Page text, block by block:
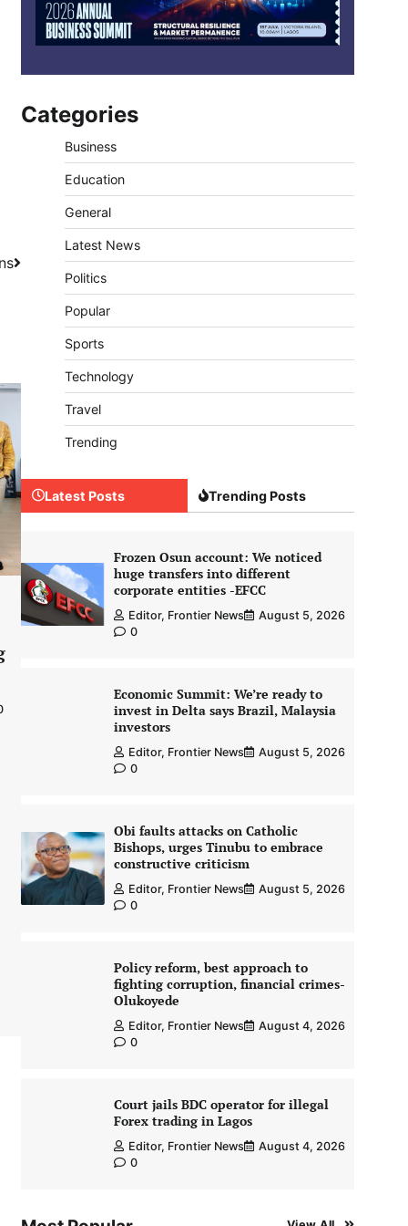
Categories
Business
Education
General
Latest News
Politics
Popular
Sports
Technology
Travel
Trending
Latest Posts Trending Posts
Frozen Osun account: We noticed
huge transfers into different
corporate entities -EFCC
Editor, Frontier News
August 5, 2026
0
Economic Summit: We’re ready to
invest in Delta says Brazil, Malaysia
investors
Editor, Frontier News
August 5, 2026
0
Obi faults attacks on Catholic
Bishops, urges Tinubu to embrace
constructive criticism
Editor, Frontier News
August 5, 2026
0
Policy reform, best approach to
fighting corruption, financial crimes-
Olukoyede
Editor, Frontier News
August 4, 2026
0
Court jails BDC operator for illegal
Forex trading in Lagos
Editor, Frontier News
August 4, 2026
0